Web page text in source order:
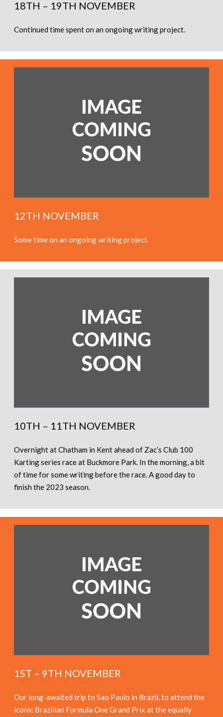
18TH – 19TH NOVEMBER
Continued time spent on an ongoing writing project.
12TH NOVEMBER
Some time on an ongoing writing project.
10TH – 11TH NOVEMBER
Overnight at Chatham in Kent ahead of Zac’s Club 100
Karting series race at Buckmore Park. In the morning, a bit
of time for some writing before the race. A good day to
finish the 2023 season.
1ST – 9TH NOVEMBER
Our long-awaited trip to Sao Paulo in Brazil, to attend the
iconic Brazilian Formula One Grand Prix at the equally